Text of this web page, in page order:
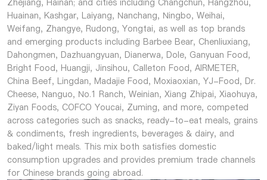
Zhejiang, Hainan; and cities including Changchun, Hangzhou,
Huainan, Kashgar, Laiyang, Nanchang, Ningbo, Weihai,
Weifang, Zhangye, Rudong, Yongtai, as well as top brands
and emerging products including Barbee Bear, Chenliuxiang,
Dahongmen, Dazhuangyuan, Dianerwa, Dole, Ganyuan Food,
Bright Food, Huangji, Jinsihou, Calleton Food, AIRMETER,
China Beef, Lingdan, Madajie Food, Moxiaoxian, YJ-Food, Dr.
Cheese, Nanguo, No.1 Ranch, Weinian, Xiang Zhipai, Xiaohuya,
Ziyan Foods, COFCO Youcai, Zuming, and more, competed
across categories such as snacks, ready-to-eat meals, grains
& condiments, fresh ingredients, beverages & dairy, and
baked/light meals. This mix both satisfies domestic
consumption upgrades and provides premium trade channels
for Chinese brands going abroad.